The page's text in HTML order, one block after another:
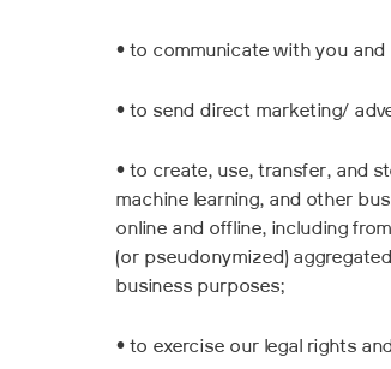
• to communicate with you
• to send direct marketing/
• to create, use, transfer, and
machine learning, and other
online and offline, including
(or pseudonymized)
business purposes;
• to exercise our legal rights